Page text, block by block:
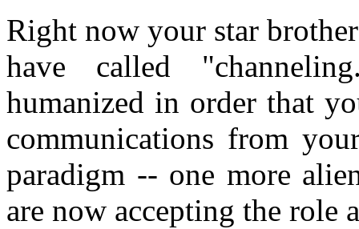
Right now your star
have called
humanized in order that
communications from
paradigm -- one more
are now accepting the role